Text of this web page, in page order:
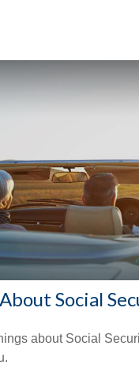
Social
about Social